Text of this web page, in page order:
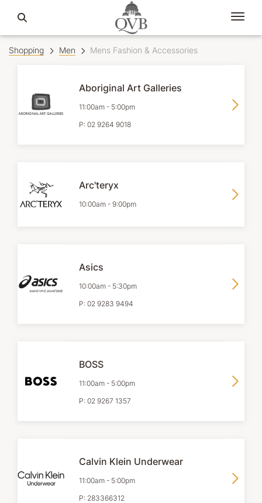
Shopping Men Mens Fashion & Accessories
Aboriginal Art Galleries
11:00am - 5:00pm
P: 02 9264 9018
Arc'teryx
10:00am - 9:00pm
Asics
10:00am - 5:30pm
P: 02 9283 9494
BOSS
11:00am - 5:00pm
P: 02 9267 1357
Calvin Klein Underwear
11:00am - 5:00pm
P: 283366312